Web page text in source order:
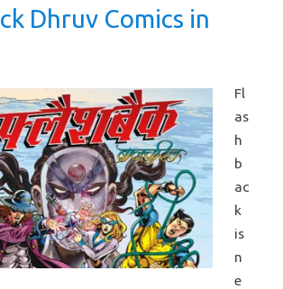
Dhruv Comics in
Fl
as
h
b
ac
k
is
n
e